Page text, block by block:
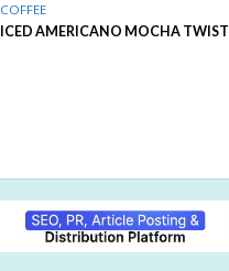
COFFEE
ICED AMERICANO MOCHA TWIST